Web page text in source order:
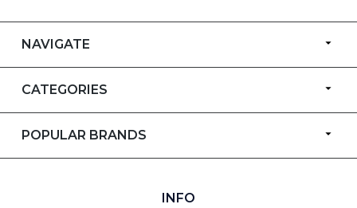
NAVIGATE
CATEGORIES
POPULAR BRANDS
INFO